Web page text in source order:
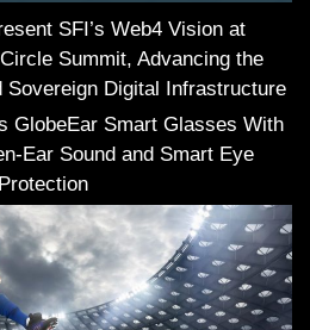
SFI’s Web4 Vision at
Summit, Advancing the
Sovereign Digital Infrastructure
GlobeEar Smart Glasses With
Ear Sound and Smart Eye
Protection